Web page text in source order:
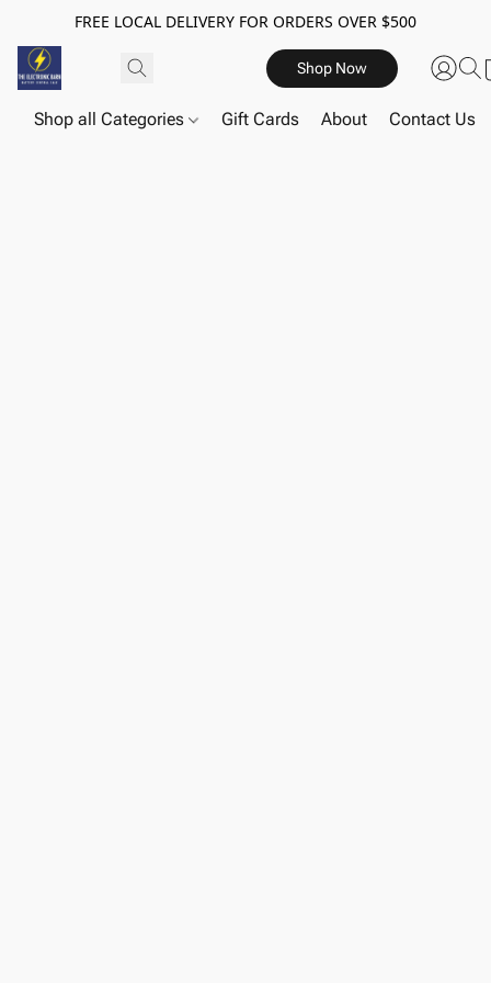
FREE LOCAL DELIVERY FOR ORDERS OVER $500
Shop Now
Shop all Categories Gift Cards About Contact Us